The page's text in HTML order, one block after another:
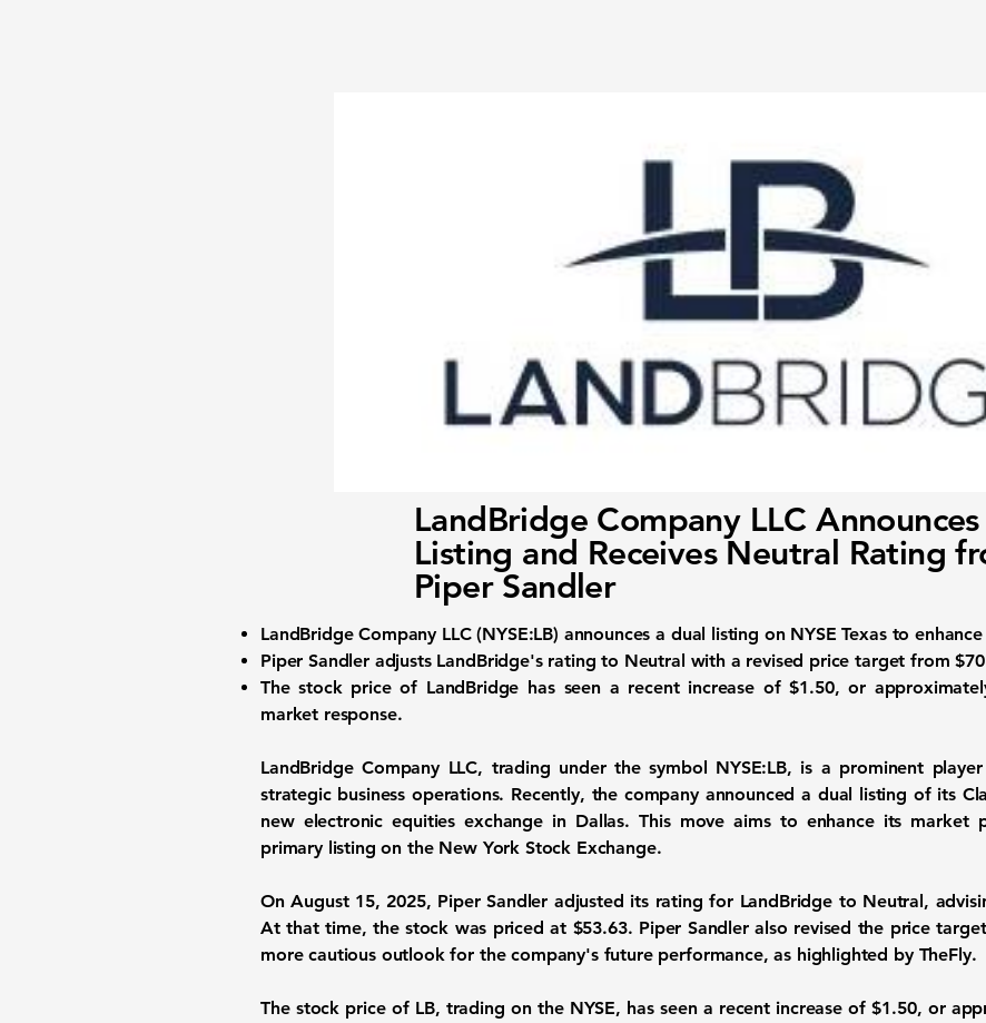
LandBridge Company LLC Announces
Listing and Receives Neutral Rating
Piper Sandler
LandBridge Company LLC (NYSE:LB) announces a dual listing on NYSE Texas to
Piper Sandler adjusts LandBridge's rating to Neutral with a revised price target from
The stock price of LandBridge has seen a recent increase of $1.50, or
market response.
LandBridge Company LLC, trading under the symbol NYSE:LB, is a prominent
strategic business operations. Recently, the company announced a dual listing of its
new electronic equities exchange in Dallas. This move aims to enhance its market
primary listing on the New York Stock Exchange.
On August 15, 2025, Piper Sandler adjusted its rating for LandBridge to Neutral,
At that time, the stock was priced at $53.63. Piper Sandler also revised the price
more cautious outlook for the company's future performance, as highlighted by TheFly.
The stock price of LB, trading on the NYSE, has seen a recent increase of$1.50, or